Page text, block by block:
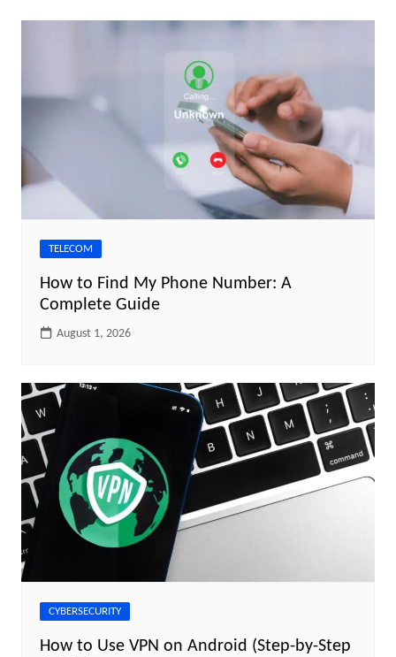
TELECOM
How to Find My Phone Number: A
Complete Guide
August 1, 2026
CYBERSECURITY
How to Use VPN on Android (Step-by-Step